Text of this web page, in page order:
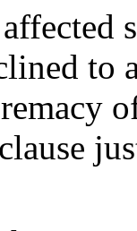
to